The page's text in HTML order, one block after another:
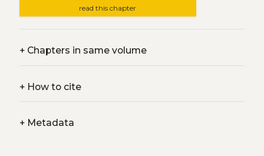
read this chapter
+Chapters in same volume
+How to cite
+Metadata